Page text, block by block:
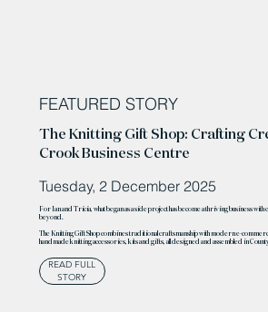
FEATURED STORY
The Knitting Gift Shop: Crafting
Crook Business Centre
Tuesday, 2 December 2025
For Ian and Tricia, what began as a side project has become a thriving business with
beyond.
The Knitting Gift Shop combines traditional craftsmanship with modern e-
handmade knitting accessories, kits and gifts, all designed and assembled in
READ FULL
STORY